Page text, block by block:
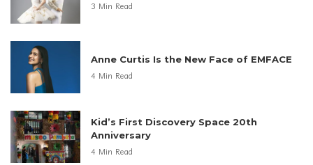
3 Min Read
Anne Curtis Is the New Face of EMFACE
4 Min Read
Kid’s First Discovery Space 20th
Anniversary
4 Min Read